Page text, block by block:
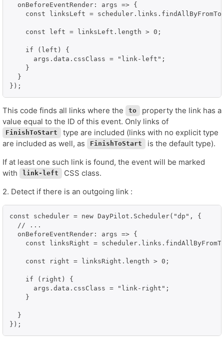
  onBeforeEventRender: args => {
const linksLeft =
    const left = linksLeft.length > 0;
    if (left) {
      args.data.cssClass = "link-left";
    }
  }
});
This code finds all links where the to
property the link has a
value equal to the ID of this event. Only links of
FinishToStart
type are included (links with no explicit type
are included as well, as
FinishToStart
is the default type).
If at least one such link is found, the event will be marked
with
link-left
CSS class.
2. Detect if there is an outgoing link :
const scheduler = new DayPilot.Scheduler("dp", {
  // ...
  onBeforeEventRender: args => {
const linksRight =
    const right = linksRight.length > 0;
    if (right) {
      args.data.cssClass = "link-right";
    }
  }
});